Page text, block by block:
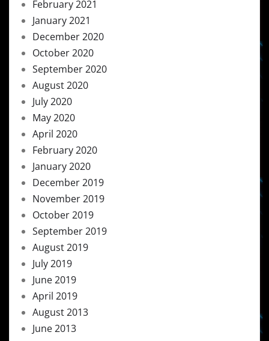
February 2021
January 2021
December 2020
October 2020
September 2020
August 2020
July 2020
May 2020
April 2020
February 2020
January 2020
December 2019
November 2019
October 2019
September 2019
August 2019
July 2019
June 2019
April 2019
August 2013
June 2013